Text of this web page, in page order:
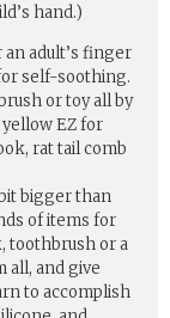
hand.)
adult’s finger
self-soothing.
or toy all by
EZ for
rat tail comb
bigger than
of items for
toothbrush or a
all, and give
to accomplish